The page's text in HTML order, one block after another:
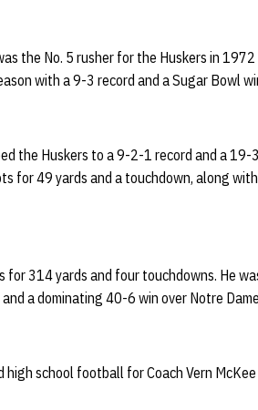
the No. 5 rusher for the Huskers in
with a 9-3 record and a Sugar Bowl
the Huskers to a 9-2-1 record and a 19-
for 49 yards and a touchdown, along
314 yards and four touchdowns. He
a dominating 40-6 win over Notre
high school football for Coach Vern